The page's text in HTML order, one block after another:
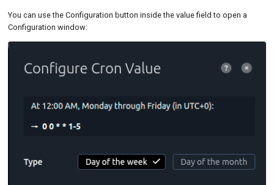
You can use the Configuration button inside the value field to open a
Configuration window: